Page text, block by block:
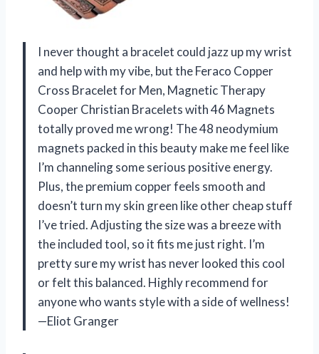
I never thought a bracelet could jazz up my wrist
and help with my vibe, but the Feraco Copper
Cross Bracelet for Men, Magnetic Therapy
Cooper Christian Bracelets with 46 Magnets
totally proved me wrong! The 48 neodymium
magnets packed in this beauty make me feel like
I’m channeling some serious positive energy.
Plus, the premium copper feels smooth and
doesn’t turn my skin green like other cheap stuff
I’ve tried. Adjusting the size was a breeze with
the included tool, so it fits me just right. I’m
pretty sure my wrist has never looked this cool
or felt this balanced. Highly recommend for
anyone who wants style with a side of wellness!
—Eliot Granger